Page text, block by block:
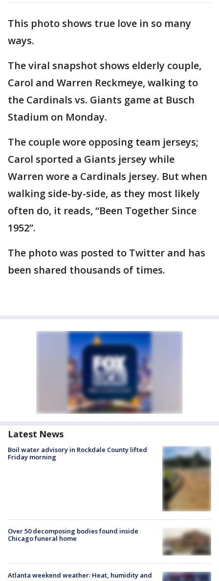
This photo shows true love in so many
ways.
The viral snapshot shows elderly couple,
Carol and Warren Reckmeye, walking to
the Cardinals vs. Giants game at Busch
Stadium on Monday.
The couple wore opposing team jerseys;
Carol sported a Giants jersey while
Warren wore a Cardinals jersey. But when
walking side-by-side, as they most likely
often do, it reads, “Been Together Since
1952”.
The photo was posted to Twitter and has
been shared thousands of times.
Latest News
Boil water advisory in Rockdale County lifted
Friday morning
Over 50 decomposing bodies found inside
Chicago funeral home
Atlanta weekend weather: Heat, humidity and